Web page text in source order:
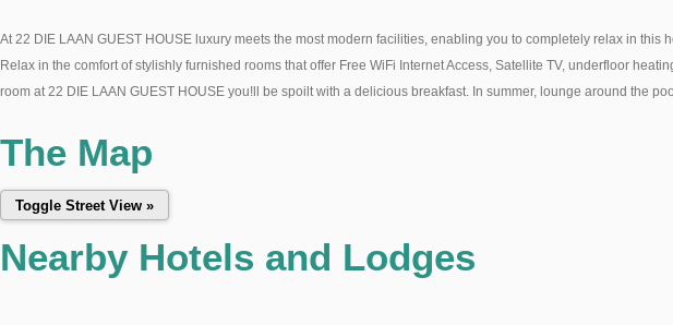
At 22 DIE LAAN GUEST HOUSE luxury meets the most modern facilities, enabling you to completely relax in
Relax in the comfort of stylishly furnished rooms that offer Free WiFi Internet Access, Satellite TV, underfloor
room at 22 DIE LAAN GUEST HOUSE you!ll be spoilt with a delicious breakfast. In summer, lounge around the
The Map
Nearby Hotels and Lodges